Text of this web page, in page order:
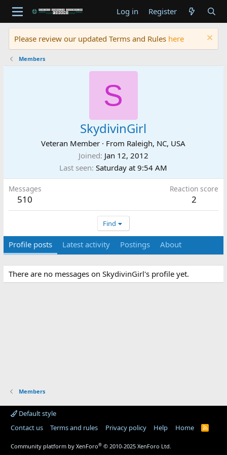
Log in Register
Please review our updated Terms and Rules here
Members
S
SkydivinGirl
Veteran Member · From Raleigh, NC, USA
Joined Jan 12, 2012
Last seen Saturday at 9:54 AM
Messages
510
Reaction score
2
Find
Profile posts Latest activity Postings About
There are no messages on SkydivinGirl's profile yet.
Members
Default style
Contact us
Terms and rules Privacy policy Help Home
R
Community platform by XenForo® © 2010-2025 XenForo Ltd.